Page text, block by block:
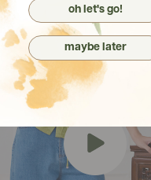
oh let's go!
maybe later